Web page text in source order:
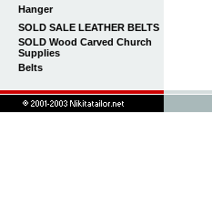
Hanger
SOLD SALE LEATHER BELTS
SOLD Wood Carved Church
Supplies
Belts